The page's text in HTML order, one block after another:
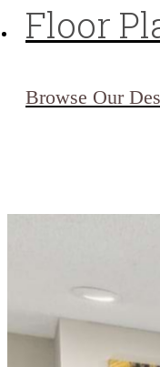
Floor
Browse Our